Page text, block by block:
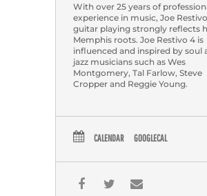
With over 25 years of
experience in music, Joe
guitar playing strongly reflects
Memphis roots. Joe Restivo 4 is
influenced and inspired by soul
jazz musicians such as Wes
Montgomery, Tal Farlow, Steve
Cropper and Reggie Young.
CALENDAR GOOGLECAL